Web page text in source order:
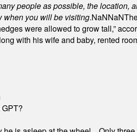
people as possible, the location,
when you will be visiting.NaNNaN
were allowed to grow tall,”
with his wife and baby, rented